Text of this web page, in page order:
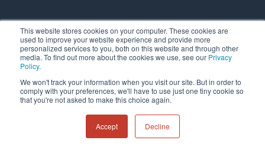
This website stores cookies on your computer. These cookies are
used to improve your website experience and provide more
personalized services to you, both on this website and through other
media. To find out more about the cookies we use, see our Privacy
Policy.
We won't track your information when you visit our site. But in order to
comply with your preferences, we'll have to use just one tiny cookie so
that you're not asked to make this choice again.
Accept Decline